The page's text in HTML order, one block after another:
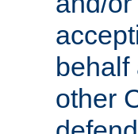
behalf
other